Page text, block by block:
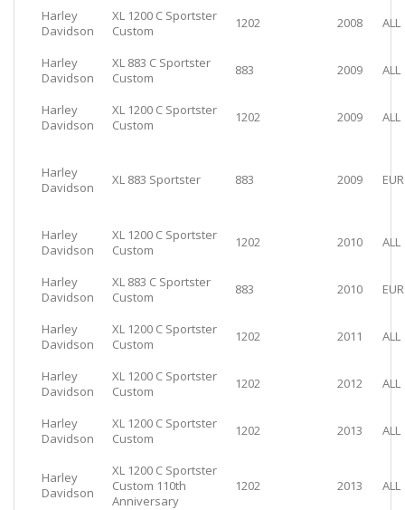
Harley
Davidson
XL 1200 C Sportster
Custom
1202 2008 ALL
Harley
Davidson
XL 883 C Sportster
Custom
883 2009 ALL
Harley
Davidson
XL 1200 C Sportster
Custom
1202 2009 ALL
Harley
Davidson
XL 883 Sportster 883 2009
Harley
Davidson
XL 1200 C Sportster
Custom
1202 2010 ALL
Harley
Davidson
XL 883 C Sportster
Custom
883 2010
Harley
Davidson
XL 1200 C Sportster
Custom
1202 2011 ALL
Harley
Davidson
XL 1200 C Sportster
Custom
1202 2012 ALL
Harley
Davidson
XL 1200 C Sportster
Custom
1202 2013 ALL
Harley
Davidson
XL 1200 C Sportster
Custom 110th
Anniversary
1202 2013 ALL